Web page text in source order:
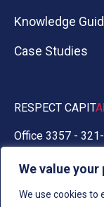
We value your
We use cookies to
Knowledge
Case Studies
RESPECT CAPITA
Office 3357 -
0330 030